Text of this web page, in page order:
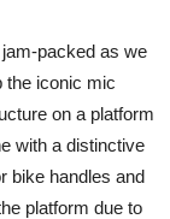
packed as we
the iconic mic
on a platform
with a distinctive
bike handles and
platform due to